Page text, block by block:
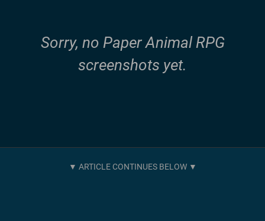
Sorry, no Paper Animal RPG
screenshots yet.